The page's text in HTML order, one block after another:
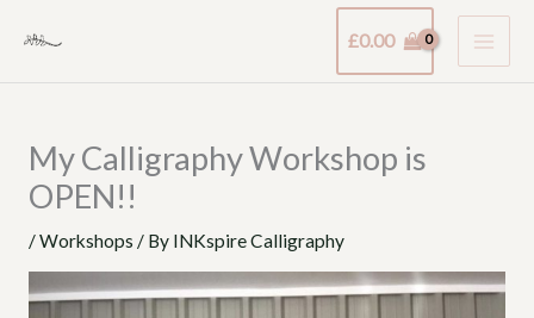
content
£0.00
My Calligraphy Workshop is
OPEN!!
/Workshops / By INKspire Calligraphy